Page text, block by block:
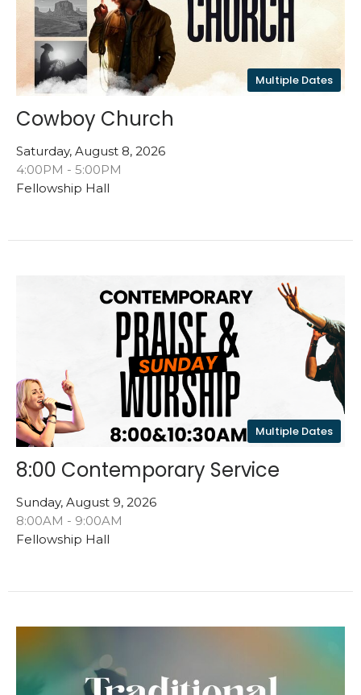
Multiple Dates
Cowboy Church
Saturday, August 8, 2026
4:00PM - 5:00PM
Fellowship Hall
Multiple Dates
8:00 Contemporary Service
Sunday, August 9, 2026
8:00AM - 9:00AM
Fellowship Hall